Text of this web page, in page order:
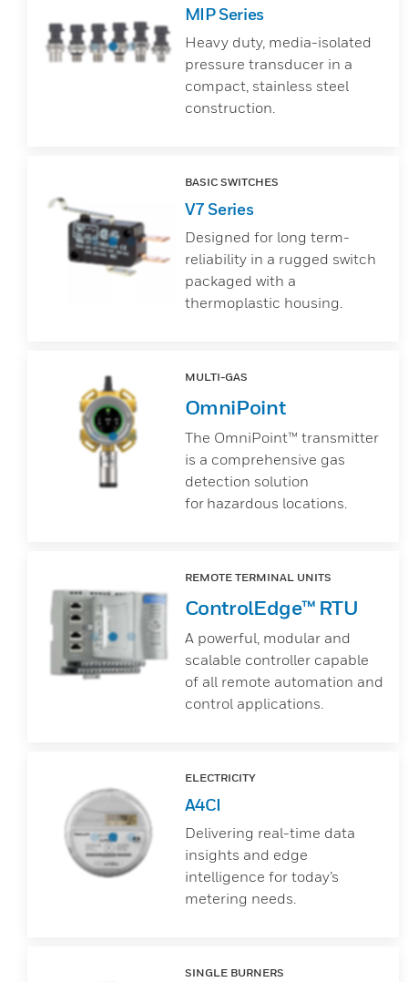
MIP Series
Heavy duty, media-isolated
pressure transducer in a
compact, stainless steel
construction.
BASIC SWITCHES
V7 Series
Designed for long term-
reliability in a rugged switch
packaged with a
thermoplastic housing.
MULTI-GAS
OmniPoint
The OmniPoint™ transmitter
is a comprehensive gas
detection solution
for hazardous locations.
REMOTE TERMINAL UNITS
ControlEdge™ RTU
A powerful, modular and
scalable controller capable
of all remote automation and
control applications.
ELECTRICITY
A4CI
Delivering real-time data
insights and edge
intelligence for today’s
metering needs.
SINGLE BURNERS